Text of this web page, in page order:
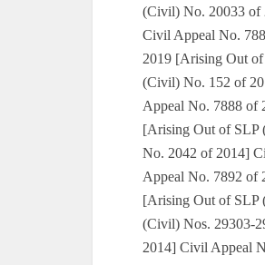
(Civil) No. 20033 of
Civil Appeal No.
2019 [Arising Out
(Civil) No. 152 of
Appeal No. 7888 of
[Arising Out of SLP
No. 2042 of 2014]
Appeal No. 7892 of
[Arising Out of SLP
(Civil) Nos. 29303-
2014] Civil Appeal